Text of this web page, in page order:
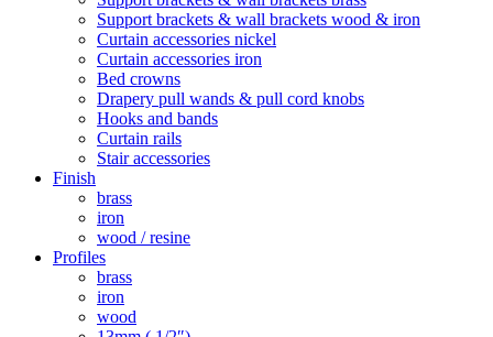
Support brackets & wall brackets wood & iron
Curtain accessories nickel
Curtain accessories iron
Bed crowns
Drapery pull wands & pull cord knobs
Hooks and bands
Curtain rails
Stair accessories
Finish
brass
iron
wood / resine
Profiles
brass
iron
wood